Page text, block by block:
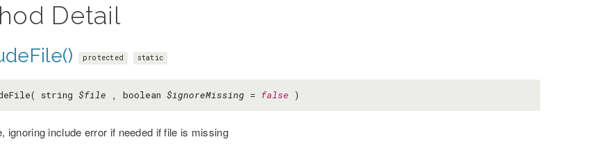
Detail
protected static
string $file , boolean $ignoreMissing = false )
ignoring include error if needed if file is missing